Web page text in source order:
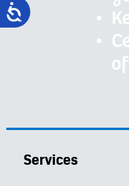
Services